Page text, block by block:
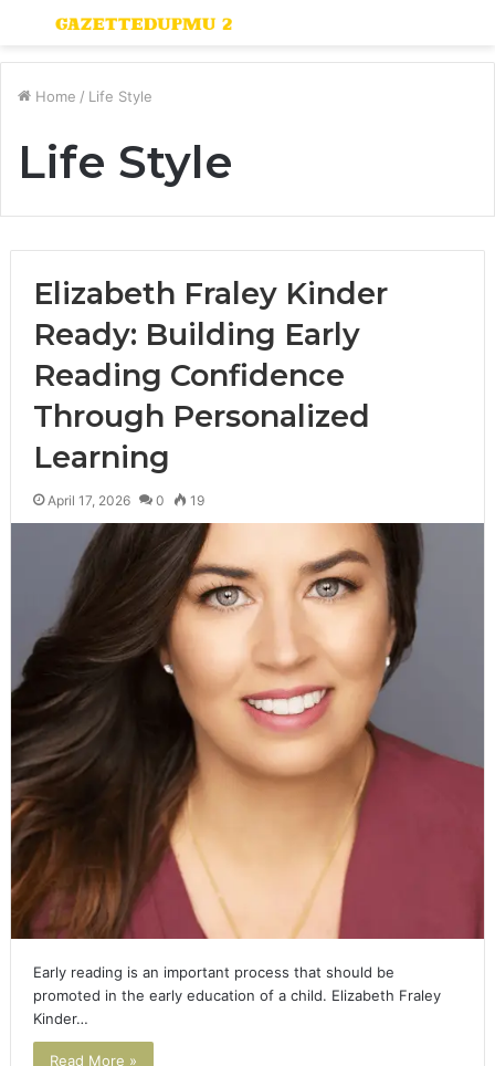
Menu
Home / Life Style
Life Style
Elizabeth Fraley Kinder
Ready: Building Early
Reading Confidence
Through Personalized
Learning
April 17, 2026 0 19
Early reading is an important process that should be
promoted in the early education of a child. Elizabeth Fraley
Kinder…
Read More »